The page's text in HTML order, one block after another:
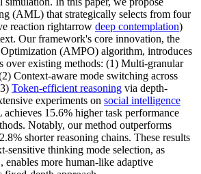
(AML) that strategically selects from four
reaction rightarrow deep contemplation)
Our framework's core innovation, the
(AMPO) algorithm, introduces
over existing methods: (1) Multi-granular
Context-aware mode switching across
Token-efficient reasoning via depth-
experiments on social intelligence
15.6% higher task performance
Notably, our method outperforms
shorter reasoning chains. These results
sensitive thinking mode selection, as
more human-like adaptive